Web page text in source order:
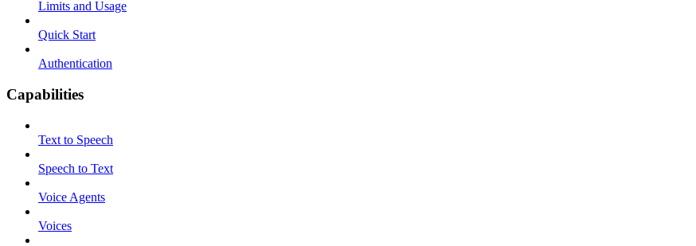
Limits and Usage
Quick Start
Authentication
Capabilities
Text to Speech
Speech to Text
Voice Agents
Voices